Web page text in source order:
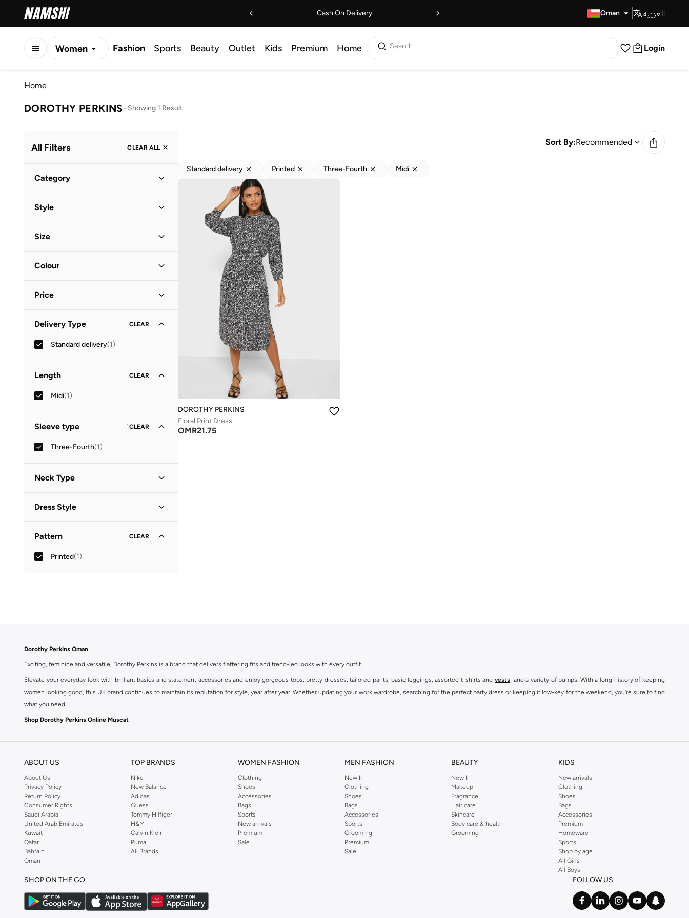
Cash On Delivery Oman العربية
Women Fashion Sports Beauty Outlet Kids Premium Home Search Login
Home
DOROTHY PERKINS- Showing 1 Result
All Filters CLEAR ALL
Category
Style
Size
Colour
Price
OMR
GO
Delivery Type 1CLEAR
Standard delivery(1)
Length 1CLEAR
Midi(1)
Sleeve type 1CLEAR
Three-Fourth(1)
Neck Type
Dress Style
Pattern 1CLEAR
Printed(1)
Sort By:Recommended
Standard delivery Printed Three-Fourth Midi
DOROTHY PERKINS
Floral Print Dress
OMR21.75
Dorothy Perkins Oman
Exciting, feminine and versatile, Dorothy Perkins is a brand that delivers flattering fits and trend-led looks with every outfit.
Elevate your everyday look with brilliant basics and statement accessories and enjoy gorgeous tops, pretty dresses, tailored pants, basic leggings, assorted t-shirts and vests, and a variety of pumps. With a long history of keeping
women looking good, this UK brand continues to maintain its reputation for style, year after year. Whether updating your work wardrobe, searching for the perfect party dress or keeping it low-key for the weekend, you're sure to find
what you need.
Shop Dorothy Perkins Online Muscat
ABOUT US
About Us
Privacy Policy
Return Policy
Consumer Rights
Saudi Arabia
United Arab Emirates
Kuwait
Qatar
Bahrain
Oman
TOP BRANDS
Nike
New Balance
Adidas
Guess
Tommy Hilfiger
H&M
Calvin Klein
Puma
All Brands
WOMEN FASHION
Clothing
Shoes
Accessories
Bags
Sports
New arrivals
Premium
Sale
MEN FASHION
New In
Clothing
Shoes
Bags
Accessories
Sports
Grooming
Premium
Sale
BEAUTY
New In
Makeup
Fragrance
Hair care
Skincare
Body care & health
Grooming
KIDS
New arrivals
Clothing
Shoes
Bags
Accessories
Premium
Homeware
Sports
Shop by age
All Girls
All Boys
SHOP ON THE GO FOLLOW US